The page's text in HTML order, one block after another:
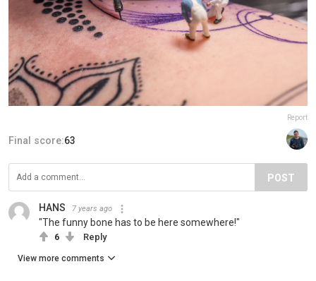
Report
Final score:63
POST
HANS 7 years ago
"The funny bone has to be here somewhere!"
6 Reply
View more comments